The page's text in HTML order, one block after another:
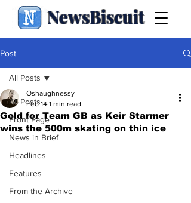
NewsBiscuit
Post
All Posts
Front Page
News in Brief
Headlines
Features
From the Archive
All Posts
Gold for Team GB as Keir Starmer
wins the 500m skating on thin ice
Oshaughnessy
Feb 14 1 min read